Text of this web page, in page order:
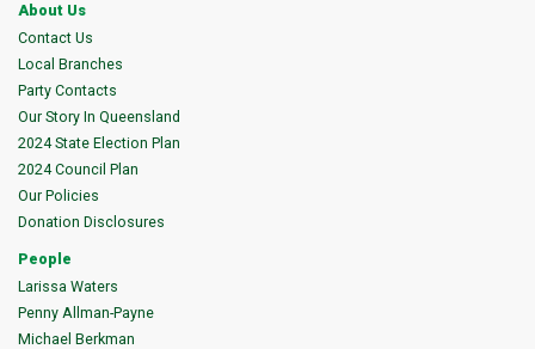
About Us
Contact Us
Local Branches
Party Contacts
Our Story In Queensland
2024 State Election Plan
2024 Council Plan
Our Policies
Donation Disclosures
People
Larissa Waters
Penny Allman-Payne
Michael Berkman